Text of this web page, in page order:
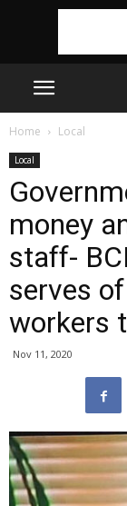
Home Local
Local
money
staff-
serves
workers
Nov 11, 2020